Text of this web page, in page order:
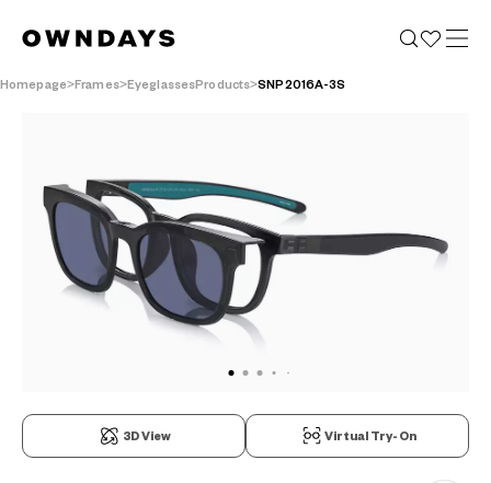
Homepage Frames EyeglassesProducts SNP2016A-3S
3D View Virtual Try-On